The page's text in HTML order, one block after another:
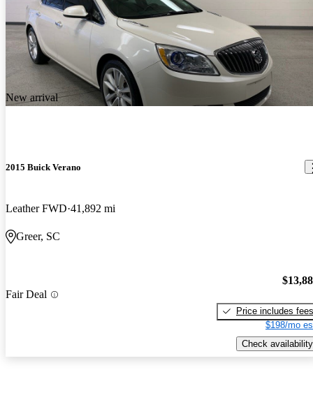
New arrival
2015 Buick Verano
Leather FWD 41,892 mi
Greer, SC
Fair Deal
Price includes fees
$198/mo
Check availability